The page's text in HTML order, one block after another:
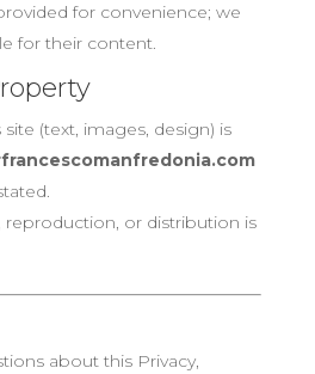
for convenience; we
for their content.
(text, images, design) is
reproduction, or distribution is
about this Privacy,